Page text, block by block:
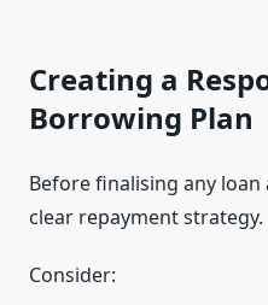
Creating a
Borrowing Plan
Before finalising any
clear repayment strategy.
Consider: